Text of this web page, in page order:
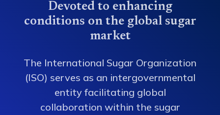
Devoted to enhancing
conditions on the global sugar
market
The International Sugar Organization
(ISO) serves as an intergovernmental
entity facilitating global
collaboration within the sugar